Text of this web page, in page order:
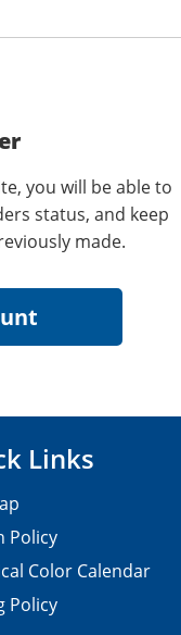
you will be able to
status, and keep
made.
Links
Policy
Color Calendar
Policy